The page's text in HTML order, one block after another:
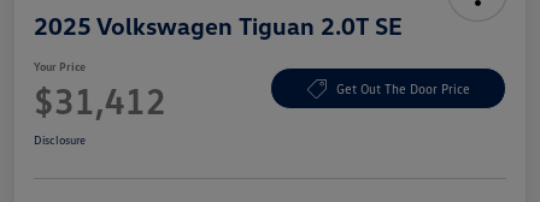
2025 Volkswagen Tiguan 2.0T SE
Your Price
$31,412 Get Out The Door Price
Disclosure